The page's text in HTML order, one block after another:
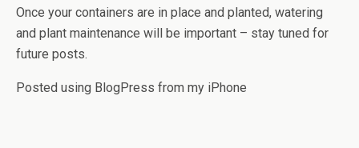
Once your containers are in place and planted, watering
and plant maintenance will be important – stay tuned for
future posts.
Posted using BlogPress from my iPhone